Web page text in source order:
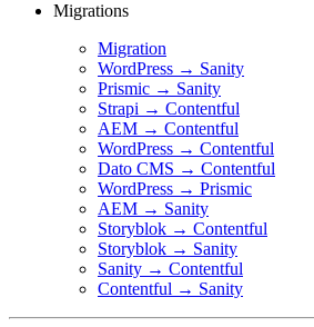
Migrations
Migration
WordPress → Sanity
Prismic → Sanity
Strapi → Contentful
AEM → Contentful
WordPress → Contentful
Dato CMS → Contentful
WordPress → Prismic
AEM → Sanity
Storyblok → Contentful
Storyblok → Sanity
Sanity → Contentful
Contentful → Sanity